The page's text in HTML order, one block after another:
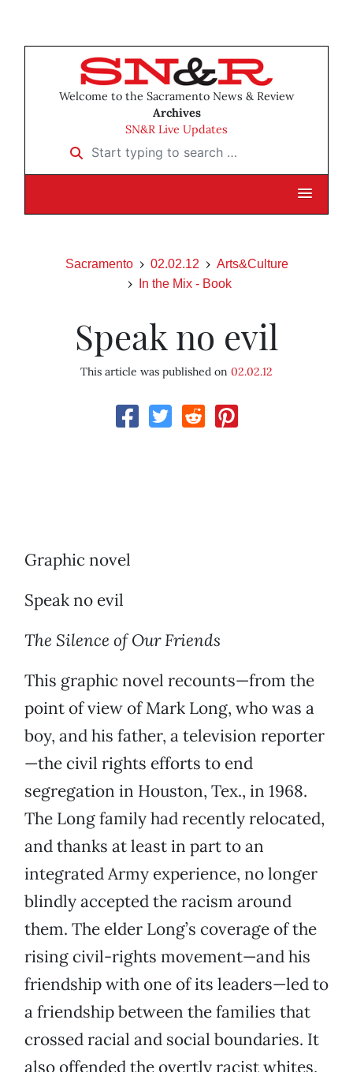
Welcome to the Sacramento News & Review
Archives
SN&R Live Updates
Start typing to search …
Sacramento 02.02.12
Arts&Culture
In the Mix - Book
Speak no evil
This article was published on 02.02.12
Graphic novel
Speak no evil
The Silence of Our Friends
This graphic novel recounts—from the
point of view of Mark Long, who was a
boy, and his father, a television reporter
—the civil rights efforts to end
segregation in Houston, Tex., in 1968.
The Long family had recently relocated,
and thanks at least in part to an
integrated Army experience, no longer
blindly accepted the racism around
them. The elder Long’s coverage of the
rising civil-rights movement—and his
friendship with one of its leaders—led to
a friendship between the families that
crossed racial and social boundaries. It
also offended the overtly racist whites,